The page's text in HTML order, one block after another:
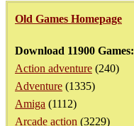
Old Games Homepage
Download 11900 Games:
Action adventure (240)
Adventure (1335)
Amiga (1112)
Arcade action (3229)